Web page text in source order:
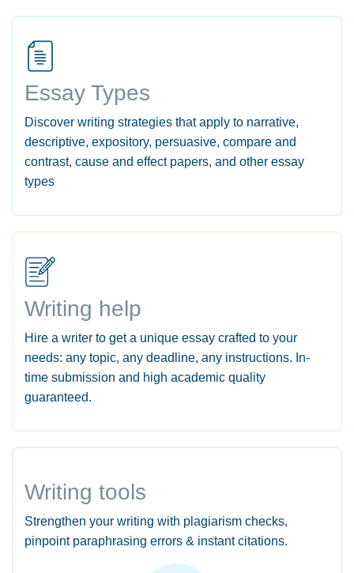
Essay Types
Discover writing strategies that apply to narrative,
descriptive, expository, persuasive, compare and
contrast, cause and effect papers, and other essay
types
Writing help
Hire a writer to get a unique essay crafted to your
needs: any topic, any deadline, any instructions. In-
time submission and high academic quality
guaranteed.
Writing tools
Strengthen your writing with plagiarism checks,
pinpoint paraphrasing errors & instant citations.